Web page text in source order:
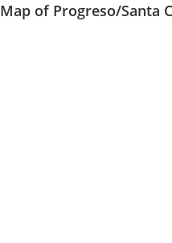
Map of Progreso/Santa